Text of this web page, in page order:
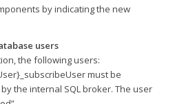
by indicating the new
users
the following users:
must be
the internal SQL broker. The user